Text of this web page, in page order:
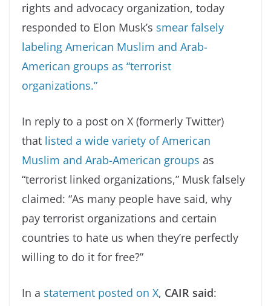
rights and advocacy organization, today
responded to Elon Musk’s smear falsely
labeling American Muslim and Arab-
American groups as “terrorist
organizations.”
In reply to a post on X (formerly Twitter)
that listed a wide variety of American
Muslim and Arab-American groups as
“terrorist linked organizations,” Musk falsely
claimed: “As many people have said, why
pay terrorist organizations and certain
countries to hate us when they’re perfectly
willing to do it for free?”
In a statement posted on X, CAIR said: